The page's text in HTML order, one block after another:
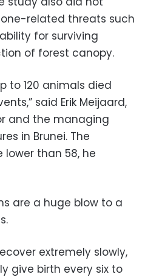
related threats such
for surviving
of forest canopy.
to 120 animals died
said Erik Meijaard,
and the managing
in Brunei. The
lower than 58, he
are a huge blow to a
extremely slowly,
give birth every six to